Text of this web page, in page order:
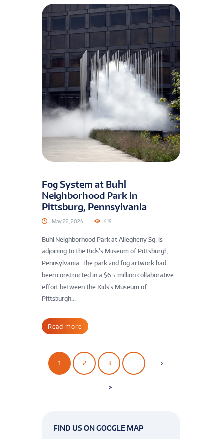
Fog System at Buhl
Neighborhood Park in
Pittsburg, Pennsylvania
May 22, 2024 419
Buhl Neighborhood Park at Allegheny Sq. is
adjoining to the Kids’s Museum of Pittsburgh,
Pennsylvania. The park and fog artwork had
been constructed in a $6.5 million collaborative
effort between the Kids’s Museum of
Pittsburgh...
Read more
1 2 3 …
FIND US ON GOOGLE MAP